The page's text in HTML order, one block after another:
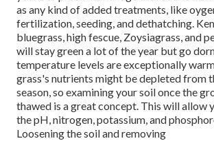
as any kind of added treatments, like
fertilization, seeding, and dethatching.
bluegrass, high fescue, Zoysiagrass, and
will stay green a lot of the year but go
temperature levels are exceptionally
grass's nutrients might be depleted from
season, so examining your soil once the
thawed is a great concept. This will allow
the pH, nitrogen, potassium, and
Loosening the soil and removing